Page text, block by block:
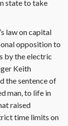
state to take
law on capital
opposition to
by the electric
Keith
the sentence of
man, to life in
raised
time limits on